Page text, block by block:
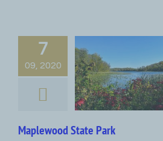
7
09, 2020
Maplewood State Park